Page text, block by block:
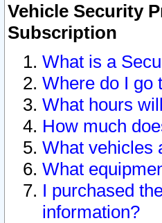
Vehicle Security
Subscription
What is a
Where do I go
What hours
How much
What vehicles
What
I purchased
information?